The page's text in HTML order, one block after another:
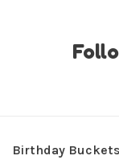
Birthday